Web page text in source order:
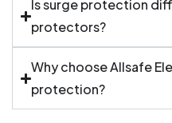
Is surge protection
protectors?
Why choose Allsafe
protection?